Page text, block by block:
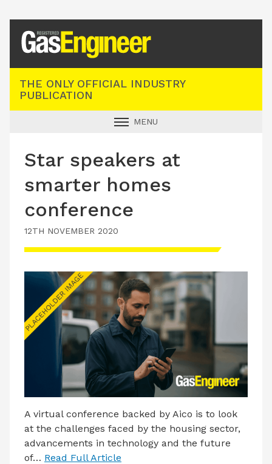
THE ONLY OFFICIAL INDUSTRY
PUBLICATION
MENU
INDUSTRY NEWS
TECHNICAL
PRODUCTS
TRAINING
JOBS
LATEST ISSUE
CONTACT US
Star speakers at
smarter homes
conference
12TH NOVEMBER 2020
A virtual conference backed by Aico is to look
at the challenges faced by the housing sector,
advancements in technology and the future
of… Read Full Article